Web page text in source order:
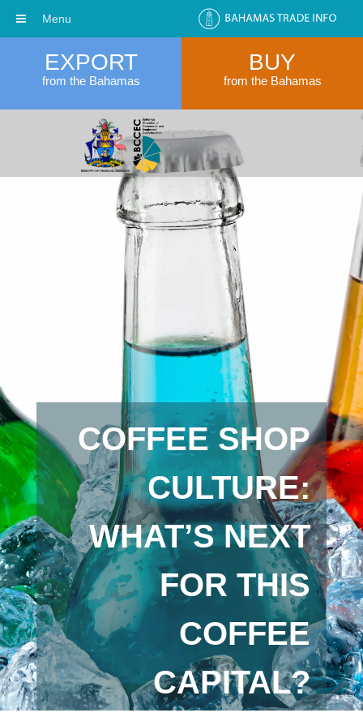
EXPORT
from the Bahamas
BUY
from the Bahamas
COFFEE SHOP
CULTURE:
WHAT’S NEXT
FOR THIS
COFFEE
CAPITAL?
Menu